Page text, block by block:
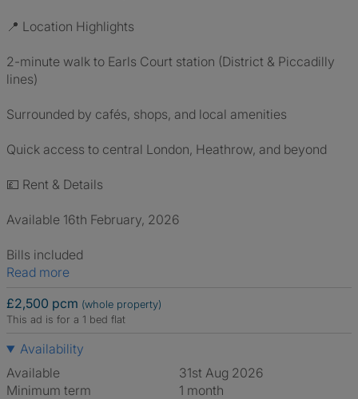
📍 Location Highlights
2-minute walk to Earls Court station (District & Piccadilly
lines)
Surrounded by cafés, shops, and local amenities
Quick access to central London, Heathrow, and beyond
💷 Rent & Details
Available 16th February, 2026
Bills included
Read more
£2,500 pcm (whole property)
This ad is for a 1 bed flat
Availability
Available
31st Aug 2026
Minimum term
1 month